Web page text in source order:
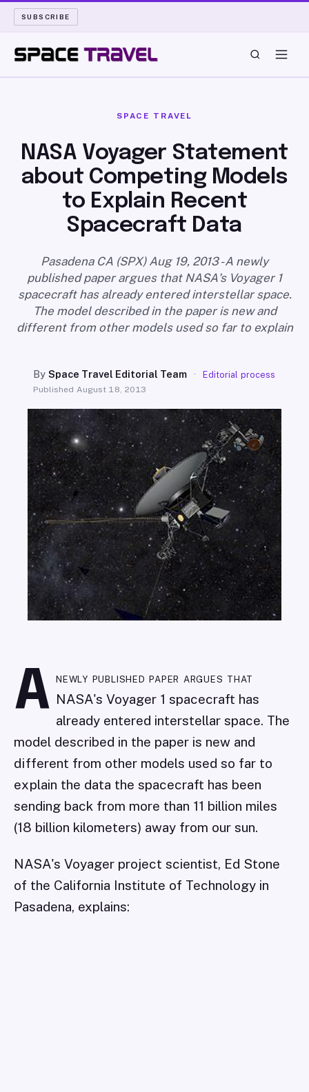
SUBSCRIBE
LAUNCH PAD
LONG READS
ABOUT
SEARCH
SPACE TRAVEL
NASA Voyager Statement
about Competing Models
to Explain Recent
Spacecraft Data
Pasadena CA (SPX) Aug 19, 2013 - A newly
published paper argues that NASA's Voyager 1
spacecraft has already entered interstellar space.
The model described in the paper is new and
different from other models used so far to explain
BySpace Travel Editorial Team · Editorial process
Published August 18, 2013
A newly published paper argues that
NASA's Voyager 1 spacecraft has
already entered interstellar space. The
model described in the paper is new and
different from other models used so far to
explain the data the spacecraft has been
sending back from more than 11 billion miles
(18 billion kilometers) away from our sun.
NASA's Voyager project scientist, Ed Stone
of the California Institute of Technology in
Pasadena, explains: